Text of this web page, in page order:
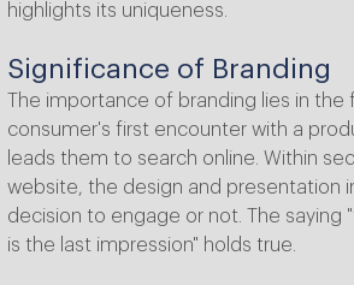
highlights its uniqueness.
Significance of Branding
The importance of branding lies in the
consumer's first encounter with a
leads them to search online. Within
website, the design and presentation
decision to engage or not. The saying
is the last impression" holds true.